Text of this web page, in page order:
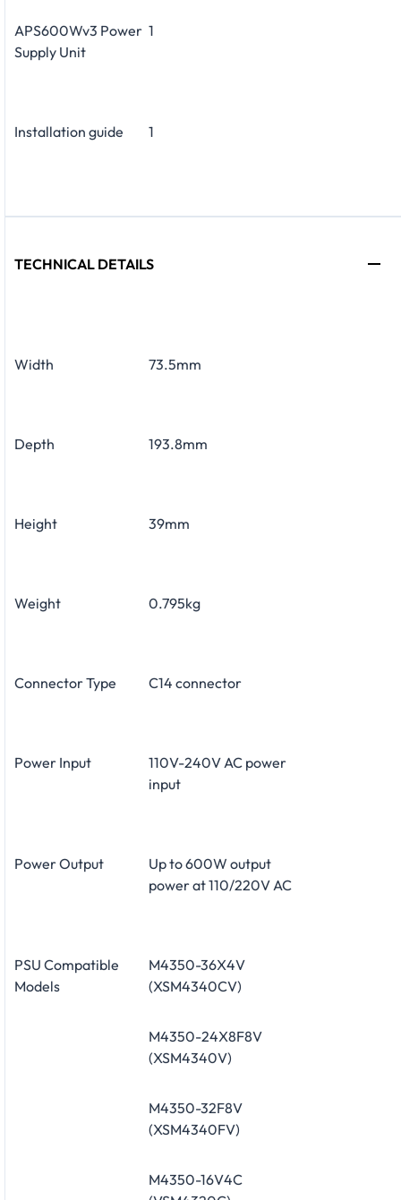
APS600Wv3 Power
Supply Unit
1
Installation guide 1
TECHNICAL DETAILS
Width 73.5mm
Depth 193.8mm
Height 39mm
Weight 0.795kg
Connector Type C14 connector
Power Input
110V-240V AC power
input
Power Output
Up to 600W output
power at 110/220V AC
PSU Compatible
Models
M4350-36X4V
(XSM4340CV)
M4350-24X8F8V
(XSM4340V)
M4350-32F8V
(XSM4340FV)
M4350-16V4C